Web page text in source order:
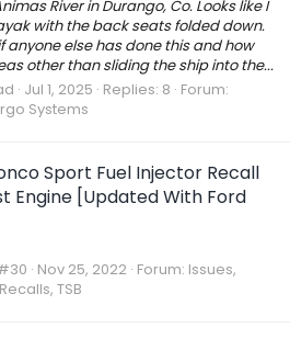
River in Durango, Co. Looks like I
with the back seats folded down.
anyone else has done this and how
other than sliding the ship into the...
Jul 1, 2025 Replies: 8 Forum:
Systems
Sport Fuel Injector Recall
Engine [Updated With Ford
Nov 25, 2022 Forum: Issues,
TSB